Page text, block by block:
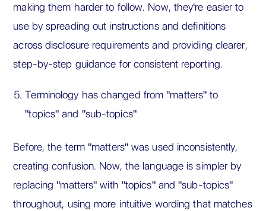
making them harder to follow. Now, they're easier to
use by spreading out instructions and definitions
across disclosure requirements and providing clearer,
step-by-step guidance for consistent reporting.
Terminology has changed from "matters" to
"topics" and "sub-topics"
Before, the term "matters" was used inconsistently,
creating confusion. Now, the language is simpler by
replacing "matters" with "topics" and "sub-topics"
throughout, using more intuitive wording that matches